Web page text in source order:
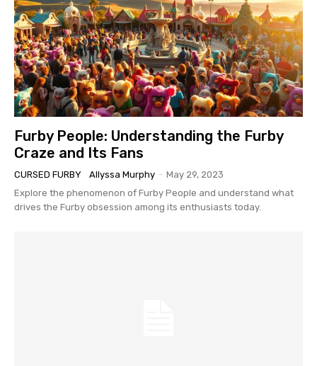
Furby People: Understanding the Furby
Craze and Its Fans
CURSED FURBY Allyssa Murphy - May 29, 2023
Explore the phenomenon of Furby People and understand what
drives the Furby obsession among its enthusiasts today.